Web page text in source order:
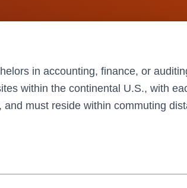
in accounting, finance, or
within the continental U.S., with
and must reside within commuting